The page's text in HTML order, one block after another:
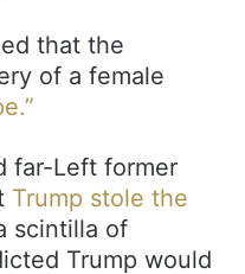
that the
of a female
far-Left former
Trump stole the
scintilla of
Trump would